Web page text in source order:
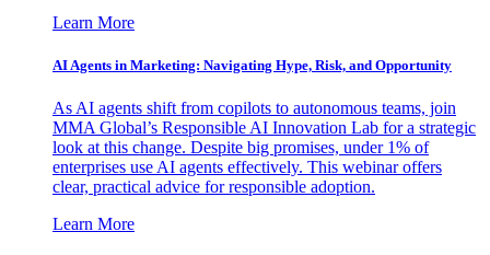
Learn More
AI Agents in Marketing: Navigating Hype, Risk, and Opportunity
As AI agents shift from copilots to autonomous teams, join
MMA Global’s Responsible AI Innovation Lab for a strategic
look at this change. Despite big promises, under 1% of
enterprises use AI agents effectively. This webinar offers
clear, practical advice for responsible adoption.
Learn More